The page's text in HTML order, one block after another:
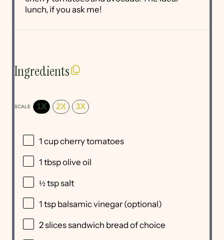
lunch, if you ask me!
Ingredients
SCALE 1X 2X 3X
1 cupcherry tomatoes
1 tbspolive oil
½ tspsalt
1 tsp balsamic vinegar (optional)
2slices sandwich bread of choice